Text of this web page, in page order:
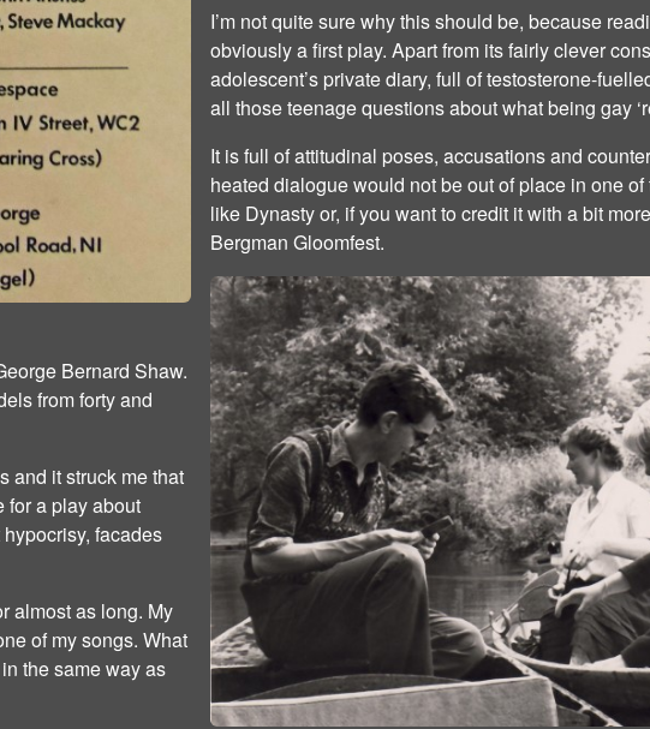
Bernard Shaw.
from forty and
and it struck me that
for a play about
facades
almost as long. My
of my songs. What
the same way as
I’m not quite sure why this should be, because
obviously a first play. Apart from its fairly clever
adolescent’s private diary, full of testosterone-
all those teenage questions about what being gay
It is full of attitudinal poses, accusations and
heated dialogue would not be out of place in one
like Dynasty or, if you want to credit it with a bit
Bergman Gloomfest.